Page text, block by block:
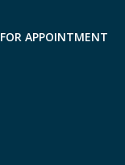
FOR APPOINTMENT